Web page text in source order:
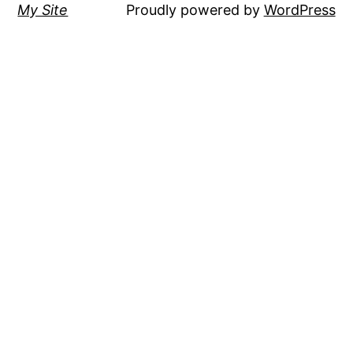
My Site Proudly powered by WordPress